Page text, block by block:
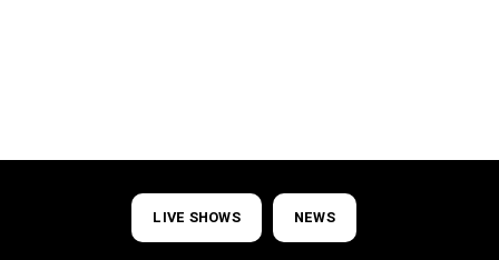
LIVE SHOWS NEWS